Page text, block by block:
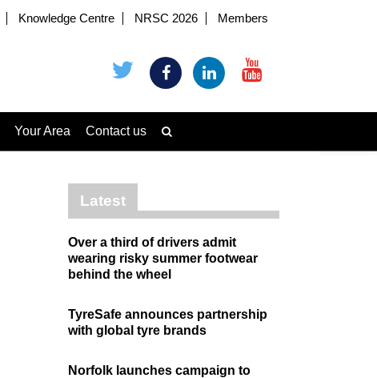
Knowledge Centre NRSC 2026 Members
Your Area Contact us
Latest
Over a third of drivers admit
wearing risky summer footwear
behind the wheel
TyreSafe announces partnership
with global tyre brands
Norfolk launches campaign to